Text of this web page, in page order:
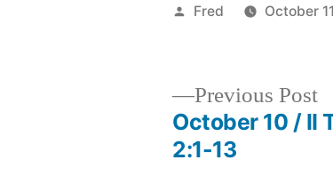
Posted
Fred October
Previous Post
October 10 / II
2:1-13